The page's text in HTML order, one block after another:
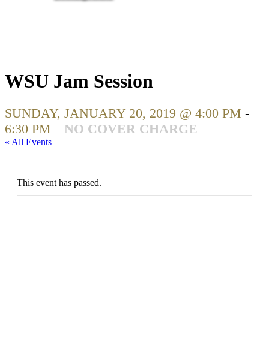
WSU Jam Session
SUNDAY, JANUARY 20, 2019 @ 4:00 PM -
6:30 PM
NO COVER CHARGE
« All Events
This event has passed.